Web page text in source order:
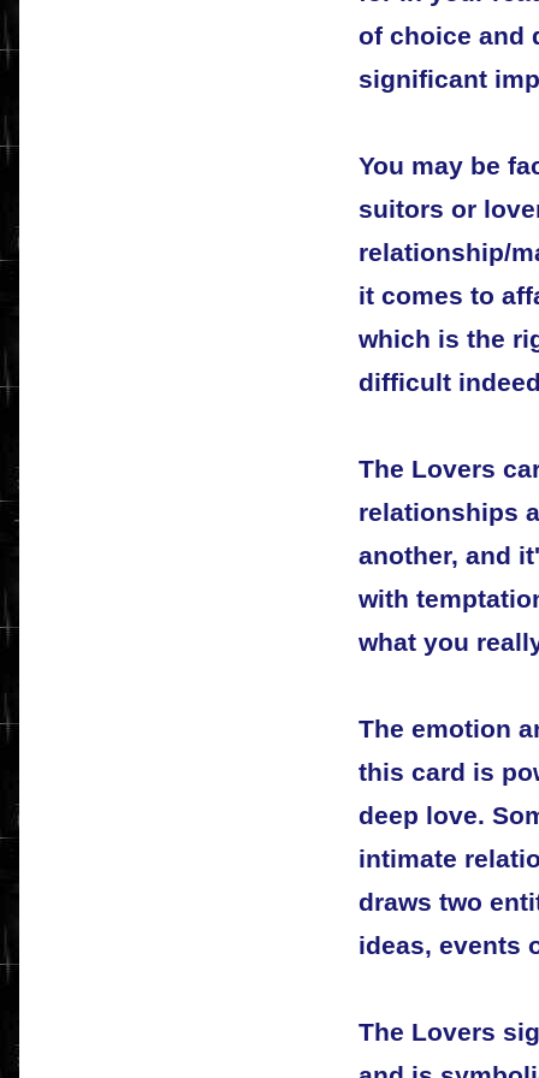
of choice and
significant
You may be
suitors or
relationship/
it comes to
which is the
difficult
The Lovers
relationships
another, and
with
what you
The emotion
this card is
deep love.
intimate
draws two
ideas, events
The Lovers